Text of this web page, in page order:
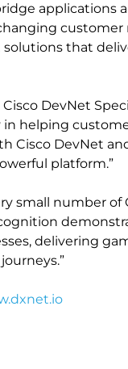
applications
customer
that
DevNet
helping
Cisco DevNet
platform.”
small number of
delivering